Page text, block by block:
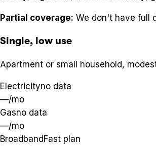
Partial coverage: We don't have full
Single, low use
Apartment or small household,
Electricityno data
—/mo
Gasno data
—/mo
BroadbandFast plan